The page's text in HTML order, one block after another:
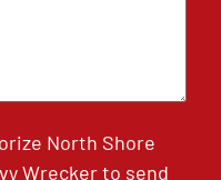
North Shore
Wrecker to send